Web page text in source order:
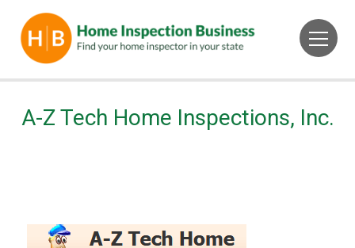
A-Z Tech Home Inspections, Inc.